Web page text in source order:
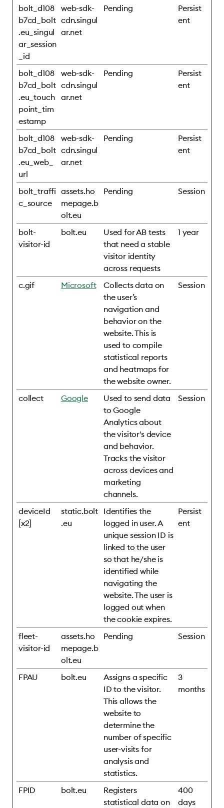
bolt_d108
b7cd_bolt
.eu_singul
ar_session
_id
web-sdk-
cdn.singul
ar.net
Pending
Persist
ent
bolt_d108
b7cd_bolt
.eu_touch
point_tim
estamp
web-sdk-
cdn.singul
ar.net
Pending
Persist
ent
bolt_d108
b7cd_bolt
.eu_web_
url
web-sdk-
cdn.singul
ar.net
Pending
Persist
ent
bolt_traffi
c_source
assets.ho
mepage.b
olt.eu
Pending Session
bolt-
visitor-id
bolt.eu
Used for AB tests
that need a stable
visitor identity
across requests
1 year
c.gif Microsoft
Collects data on
the user’s
navigation and
behavior on the
website. This is
used to compile
statistical reports
and heatmaps for
the website owner.
Session
collect Google
Used to send data
to Google
Analytics about
the visitor's device
and behavior.
Tracks the visitor
across devices and
marketing
channels.
Session
deviceId
[x2]
static.bolt
.eu
Identifies the
logged in user. A
unique session ID is
linked to the user
so that he/she is
identified while
navigating the
website. The user is
logged out when
the cookie expires.
Persist
ent
fleet-
visitor-id
assets.ho
mepage.b
olt.eu
Pending Session
FPAU bolt.eu
Assigns a specific
ID to the visitor.
This allows the
website to
determine the
number of specific
user-visits for
analysis and
statistics.
3
months
FPID bolt.eu
Registers
statistical data on
400
days